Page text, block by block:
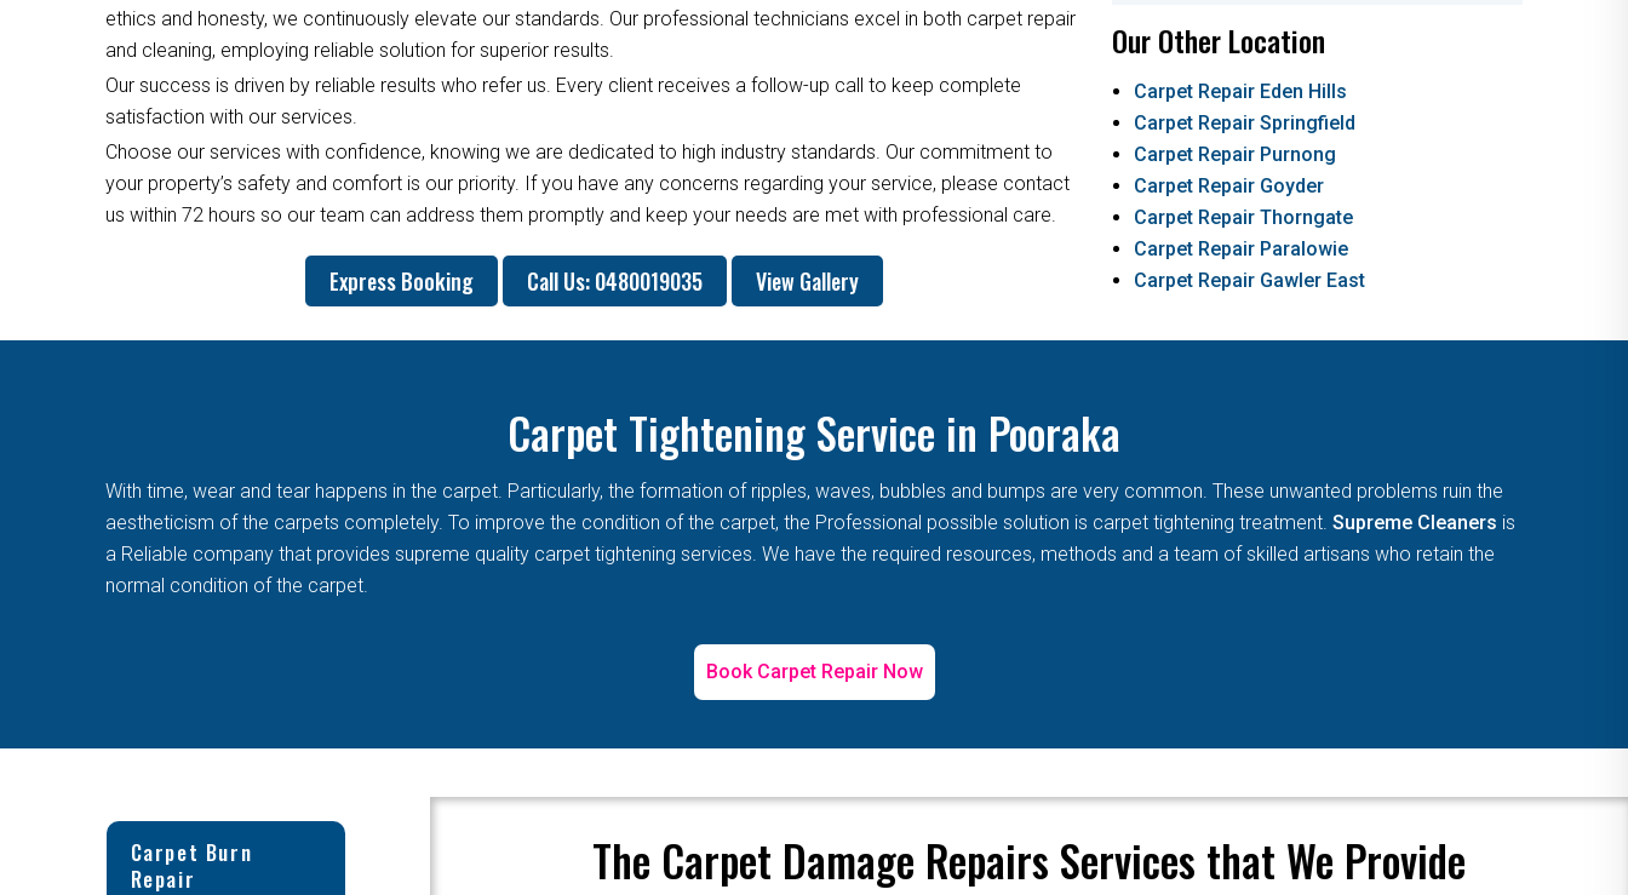
ethics and honesty, we continuously elevate our standards. Our professional technicians excel in both carpet repair
and cleaning, employing reliable solution for superior results.
Our success is driven by reliable results who refer us. Every client receives a follow-up call to keep complete
satisfaction with our services.
Choose our services with confidence, knowing we are dedicated to high industry standards. Our commitment to
your property’s safety and comfort is our priority. If you have any concerns regarding your service, please contact
us within 72 hours so our team can address them promptly and keep your needs are met with professional care.
Express Booking Call Us: 0480019035 View Gallery
Our Other Location
Carpet Repair Eden Hills
Carpet Repair Springfield
Carpet Repair Purnong
Carpet Repair Goyder
Carpet Repair Thorngate
Carpet Repair Paralowie
Carpet Repair Gawler East
Carpet Tightening Service in Pooraka
With time, wear and tear happens in the carpet. Particularly, the formation of ripples, waves, bubbles and bumps are very common. These unwanted problems ruin the
aestheticism of the carpets completely. To improve the condition of the carpet, the Professional possible solution is carpet tightening treatment. Supreme Cleaners is
a Reliable company that provides supreme quality carpet tightening services. We have the required resources, methods and a team of skilled artisans who retain the
normal condition of the carpet.
Book Carpet Repair Now
Carpet Burn
Repair
The Carpet Damage Repairs Services that We Provide